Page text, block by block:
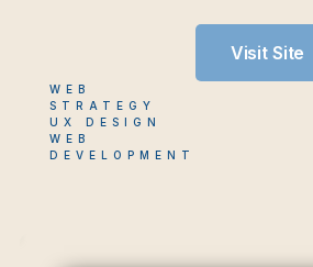
WEB
STRATEGY
UX DESIGN
WEB
DEVELOPMENT
Visit Site